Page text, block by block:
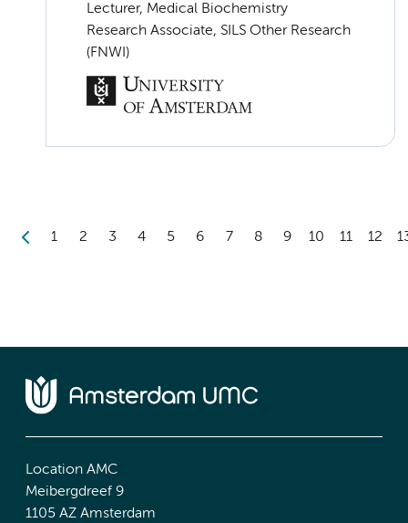
Lecturer, Medical Biochemistry
Research Associate, SILS Other Research
(FNWI)
1 2 3 4 5 6 7 8 9 10 11 12
Location AMC
Meibergdreef 9
1105 AZ Amsterdam